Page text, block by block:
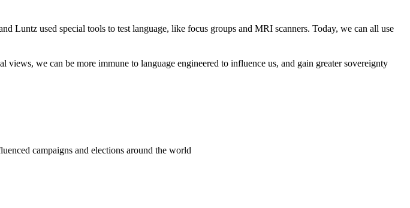
Luntz used special tools to test language, like focus groups and MRI scanners. Today, we can all use
we can be more immune to language engineered to influence us, and gain greater sovereignty
campaigns and elections around the world